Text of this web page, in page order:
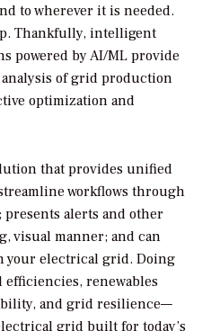
to wherever it is needed.
Thankfully, intelligent
powered by AI/ML provide
of grid production
optimization and
that provides unified
workflows through
alerts and other
visual manner; and can
your electrical grid. Doing
renewables
and grid resilience—
grid built for today’s